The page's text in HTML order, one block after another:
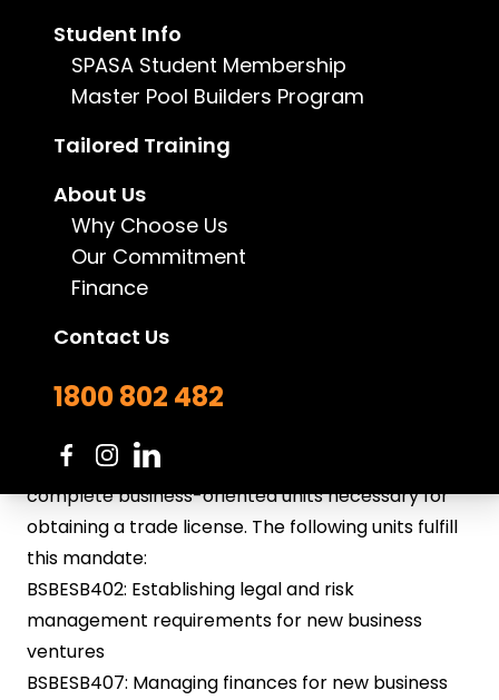
Student Info
SPASA Student Membership
Master Pool Builders Program
Tailored Training
About Us
Why Choose Us
Our Commitment
Finance
Contact Us
1800 802 482
For more information, call us on
482oremail us.
service technicianin South Australia, in addition
your area of expertise, you will be required to
complete business-oriented units necessary for
obtaining a trade license. The following units fulfill
this mandate:
BSBESB402: Establishing legal and risk
management requirements for new business
ventures
BSBESB407: Managing finances for new business